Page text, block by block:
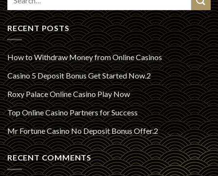
RECENT POSTS
How to Withdraw Money from Online Casinos
Casino 5 Deposit Bonus Get Started Now.2
Roxy Palace Online Casino Play Now
Top Online Casino Partners for Success
Mr Fortune Casino No Deposit Bonus Offer.2
RECENT COMMENTS